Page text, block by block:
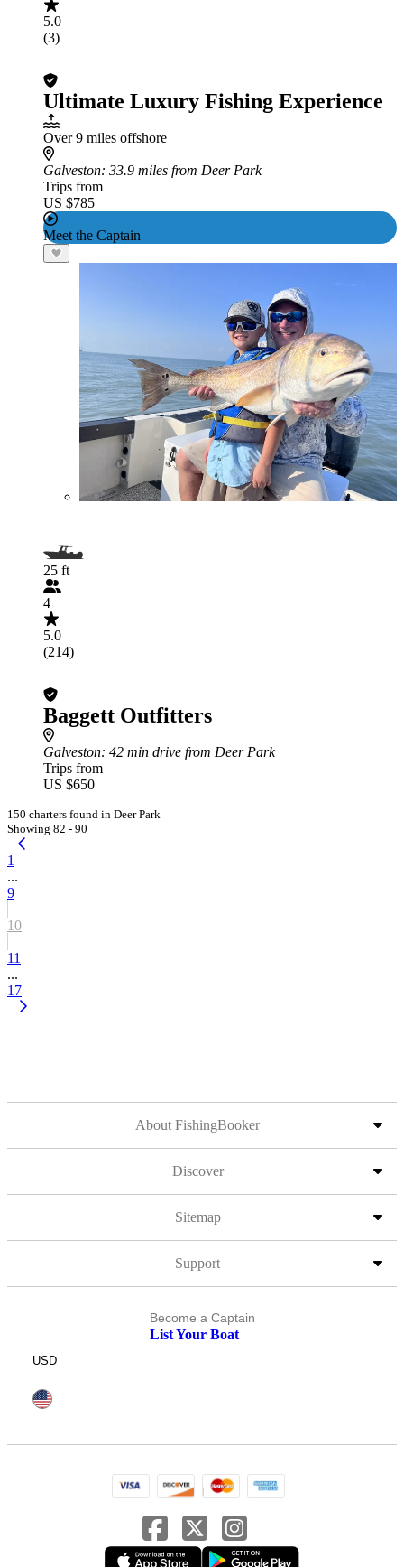
5.0
(3)
Ultimate Luxury Fishing Experience
Over 9 miles offshore
Galveston: 33.9 miles from Deer Park
Trips from
US $785
Meet the Captain
25 ft
4
5.0
(214)
Baggett Outfitters
Galveston: 42 min drive from Deer Park
Trips from
US $650
150 charters found in Deer Park
Showing 82 - 90
1
...
9
10
11
...
17
About FishingBooker
Discover
Sitemap
Support
Become a Captain
List Your Boat
USD